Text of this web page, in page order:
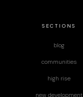
SECTIONS
blog
communities
high rise
new development